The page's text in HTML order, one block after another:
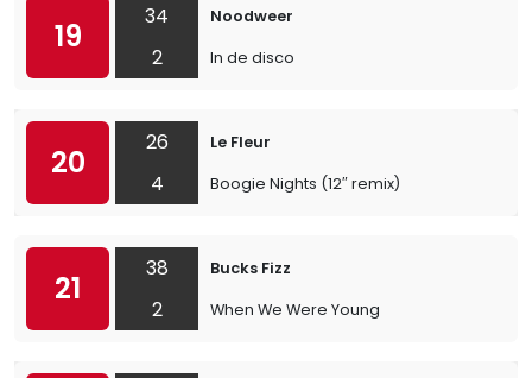
19
34
2
Noodweer
In de disco
20
26
4
Le Fleur
Boogie Nights (12″ remix)
21
38
2
Bucks Fizz
When We Were Young